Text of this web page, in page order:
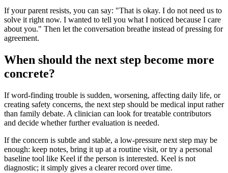
If your parent resists, you can say: "That is okay. I do not need us to
solve it right now. I wanted to tell you what I noticed because I care
about you." Then let the conversation breathe instead of pressing for
agreement.
When should the next step become more
concrete?
If word-finding trouble is sudden, worsening, affecting daily life, or
creating safety concerns, the next step should be medical input rather
than family debate. A clinician can look for treatable contributors
and decide whether further evaluation is needed.
If the concern is subtle and stable, a low-pressure next step may be
enough: keep notes, bring it up at a routine visit, or try a personal
baseline tool like Keel if the person is interested. Keel is not
diagnostic; it simply gives a clearer record over time.